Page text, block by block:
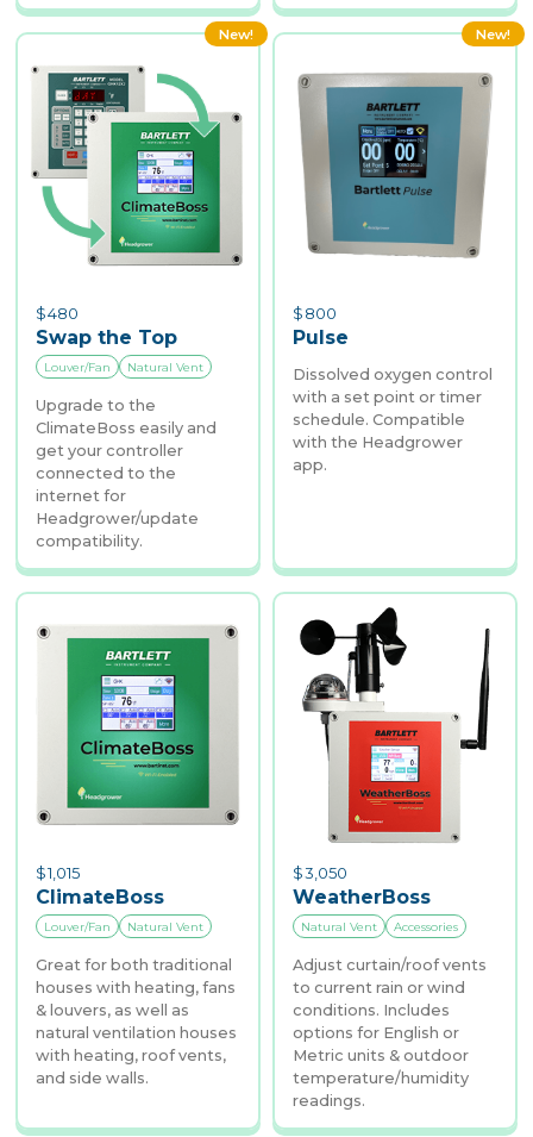
Swap the Top
$480
Louver/Fan Natural Vent
Upgrade to the
ClimateBoss easily and
get your controller
connected to the
internet for
Headgrower/update
compatibility.
New!
Pulse
$800
Dissolved oxygen control
with a set point or timer
schedule. Compatible
with the Headgrower
app.
New!
ClimateBoss
$1,015
Louver/Fan Natural Vent
Great for both traditional
houses with heating, fans
& louvers, as well as
natural ventilation houses
with heating, roof vents,
and side walls.
WeatherBoss
$3,050
Natural Vent Accessories
Adjust curtain/roof vents
to current rain or wind
conditions. Includes
options for English or
Metric units & outdoor
temperature/humidity
readings.